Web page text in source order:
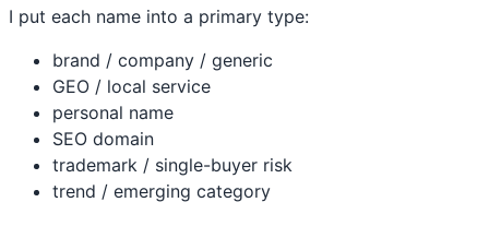
I put each name into a primary type:
brand / company / generic
GEO / local service
personal name
SEO domain
trademark / single-buyer risk
trend / emerging category